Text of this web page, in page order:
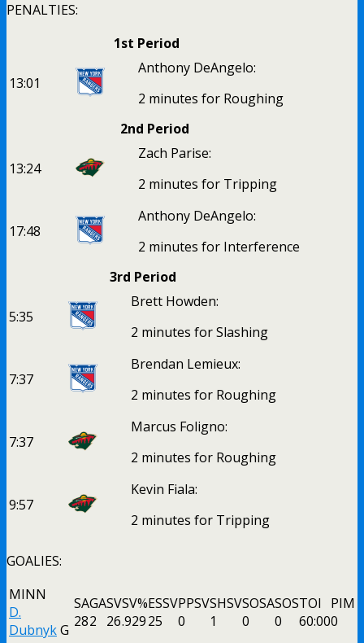
PENALTIES:
1st Period
13:01
Anthony DeAngelo:
2 minutes for Roughing
2nd Period
13:24
Zach Parise:
2 minutes for Tripping
17:48
Anthony DeAngelo:
2 minutes for Interference
3rd Period
5:35
Brett Howden:
2 minutes for Slashing
7:37
Brendan Lemieux:
2 minutes for Roughing
7:37
Marcus Foligno:
2 minutes for Roughing
9:57
Kevin Fiala:
2 minutes for Tripping
GOALIES:
MINN
D.
DubnykG
SAGASVSV%ESSVPPSVSHSVSOSASOSTOI
PIM
282 26.92925 0 1 0 0 60:000